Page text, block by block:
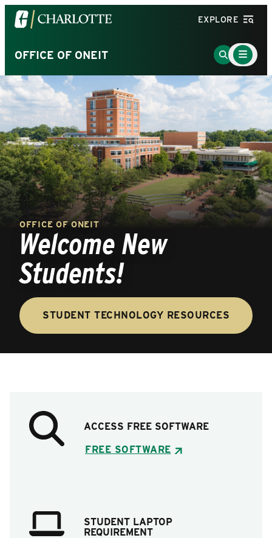
Visit
the
of
North
Carolina
at
Charlotte
homepage
EXPLORE
OFFICE OF ONEIT
Go
to
Search
Page
Main
Menu
Toggle
OFFICE OF ONEIT
Welcome New
Students!
STUDENT TECHNOLOGY RESOURCES
ACCESS FREE SOFTWARE
FREE SOFTWARE
STUDENT LAPTOP
REQUIREMENT